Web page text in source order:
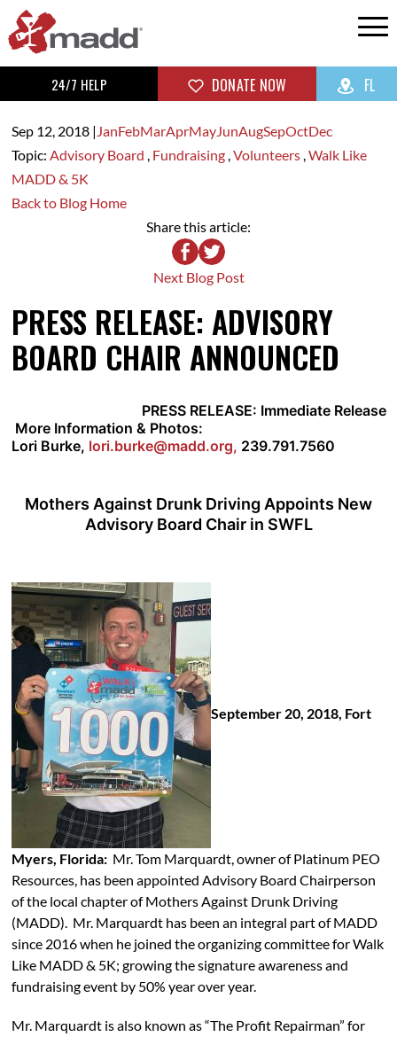
24/7 HELP DONATE NOW FL
Sep 12, 2018| JanFebMarAprMayJunAugSepOctDec
Topic: Advisory Board , Fundraising ,Volunteers ,Walk Like
MADD & 5K
Back to Blog Home
Share this article:
Next Blog Post
PRESS RELEASE: ADVISORY
BOARD CHAIR ANNOUNCED
PRESS RELEASE: Immediate Release
More Information & Photos:
Lori Burke, lori.burke@madd.org, 239.791.7560
Mothers Against Drunk Driving Appoints New
Advisory Board Chair in SWFL
September 20, 2018, Fort
Myers, Florida: Mr. Tom Marquardt, owner of Platinum PEO
Resources, has been appointed Advisory Board Chairperson
of the local chapter of Mothers Against Drunk Driving
(MADD). Mr. Marquardt has been an integral part of MADD
since 2016 when he joined the organizing committee for Walk
Like MADD & 5K; growing the signature awareness and
fundraising event by 50% year over year.
Mr. Marquardt is also known as “The Profit Repairman” for